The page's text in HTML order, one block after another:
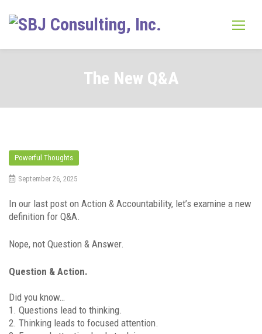
content
The New Q&A
Powerful Thoughts
September 26, 2025
In our last post on Action & Accountability, let’s examine a new
definition for Q&A.
Nope, not Question & Answer.
Question & Action.
Did you know…
1. Questions lead to thinking.
2. Thinking leads to focused attention.